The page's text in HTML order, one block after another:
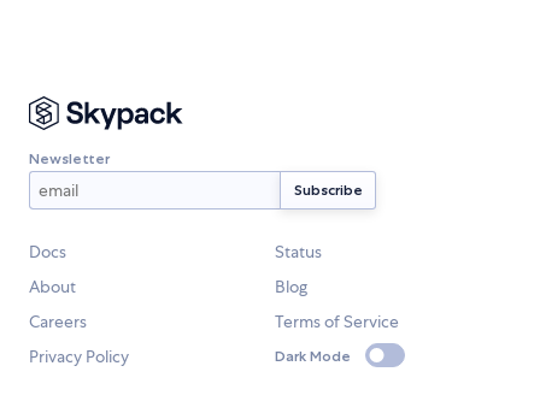
Newsletter
Docs
Status
About
Blog
Careers
Terms of Service
Privacy Policy
Dark Mode